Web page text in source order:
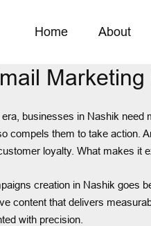
Home About
era, businesses in Nashik
compels them to take action.
loyalty. What makes it
creation in Nashik goes
content that delivers
with precision.